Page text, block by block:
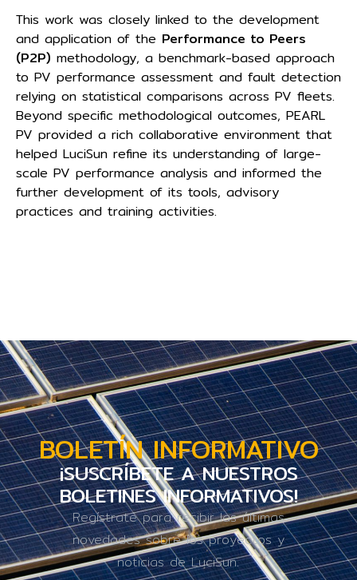
This work was closely linked to the development
and application of the Performance to Peers
(P2P) methodology, a benchmark-based approach
to PV performance assessment and fault detection
relying on statistical comparisons across PV fleets.
Beyond specific methodological outcomes, PEARL
PV provided a rich collaborative environment that
helped LuciSun refine its understanding of large-
scale PV performance analysis and informed the
further development of its tools, advisory
practices and training activities.
BOLETÍN INFORMATIVO
¡SUSCRÍBETE A NUESTROS
BOLETINES INFORMATIVOS!
Regístrate para recibir las últimas
novedades sobre los proyectos y
noticias de LuciSun.